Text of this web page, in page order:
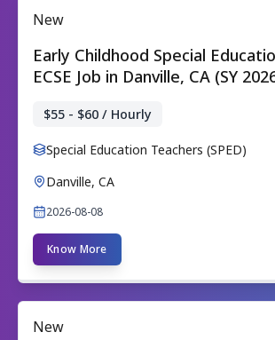
New
Early Childhood Special
ECSE Job in Danville, CA (SY
$55 - $60 / Hourly
Special Education Teachers (SPED)
Danville, CA
2026-08-08
Know More
New